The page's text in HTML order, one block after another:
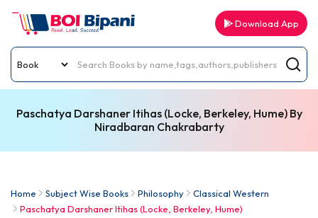
Download App
Paschatya Darshaner Itihas (Locke, Berkeley, Hume) By
Niradbaran Chakrabarty
Home Subject Wise Books Philosophy
Classical Western
Paschatya Darshaner Itihas (Locke, Berkeley, Hume)